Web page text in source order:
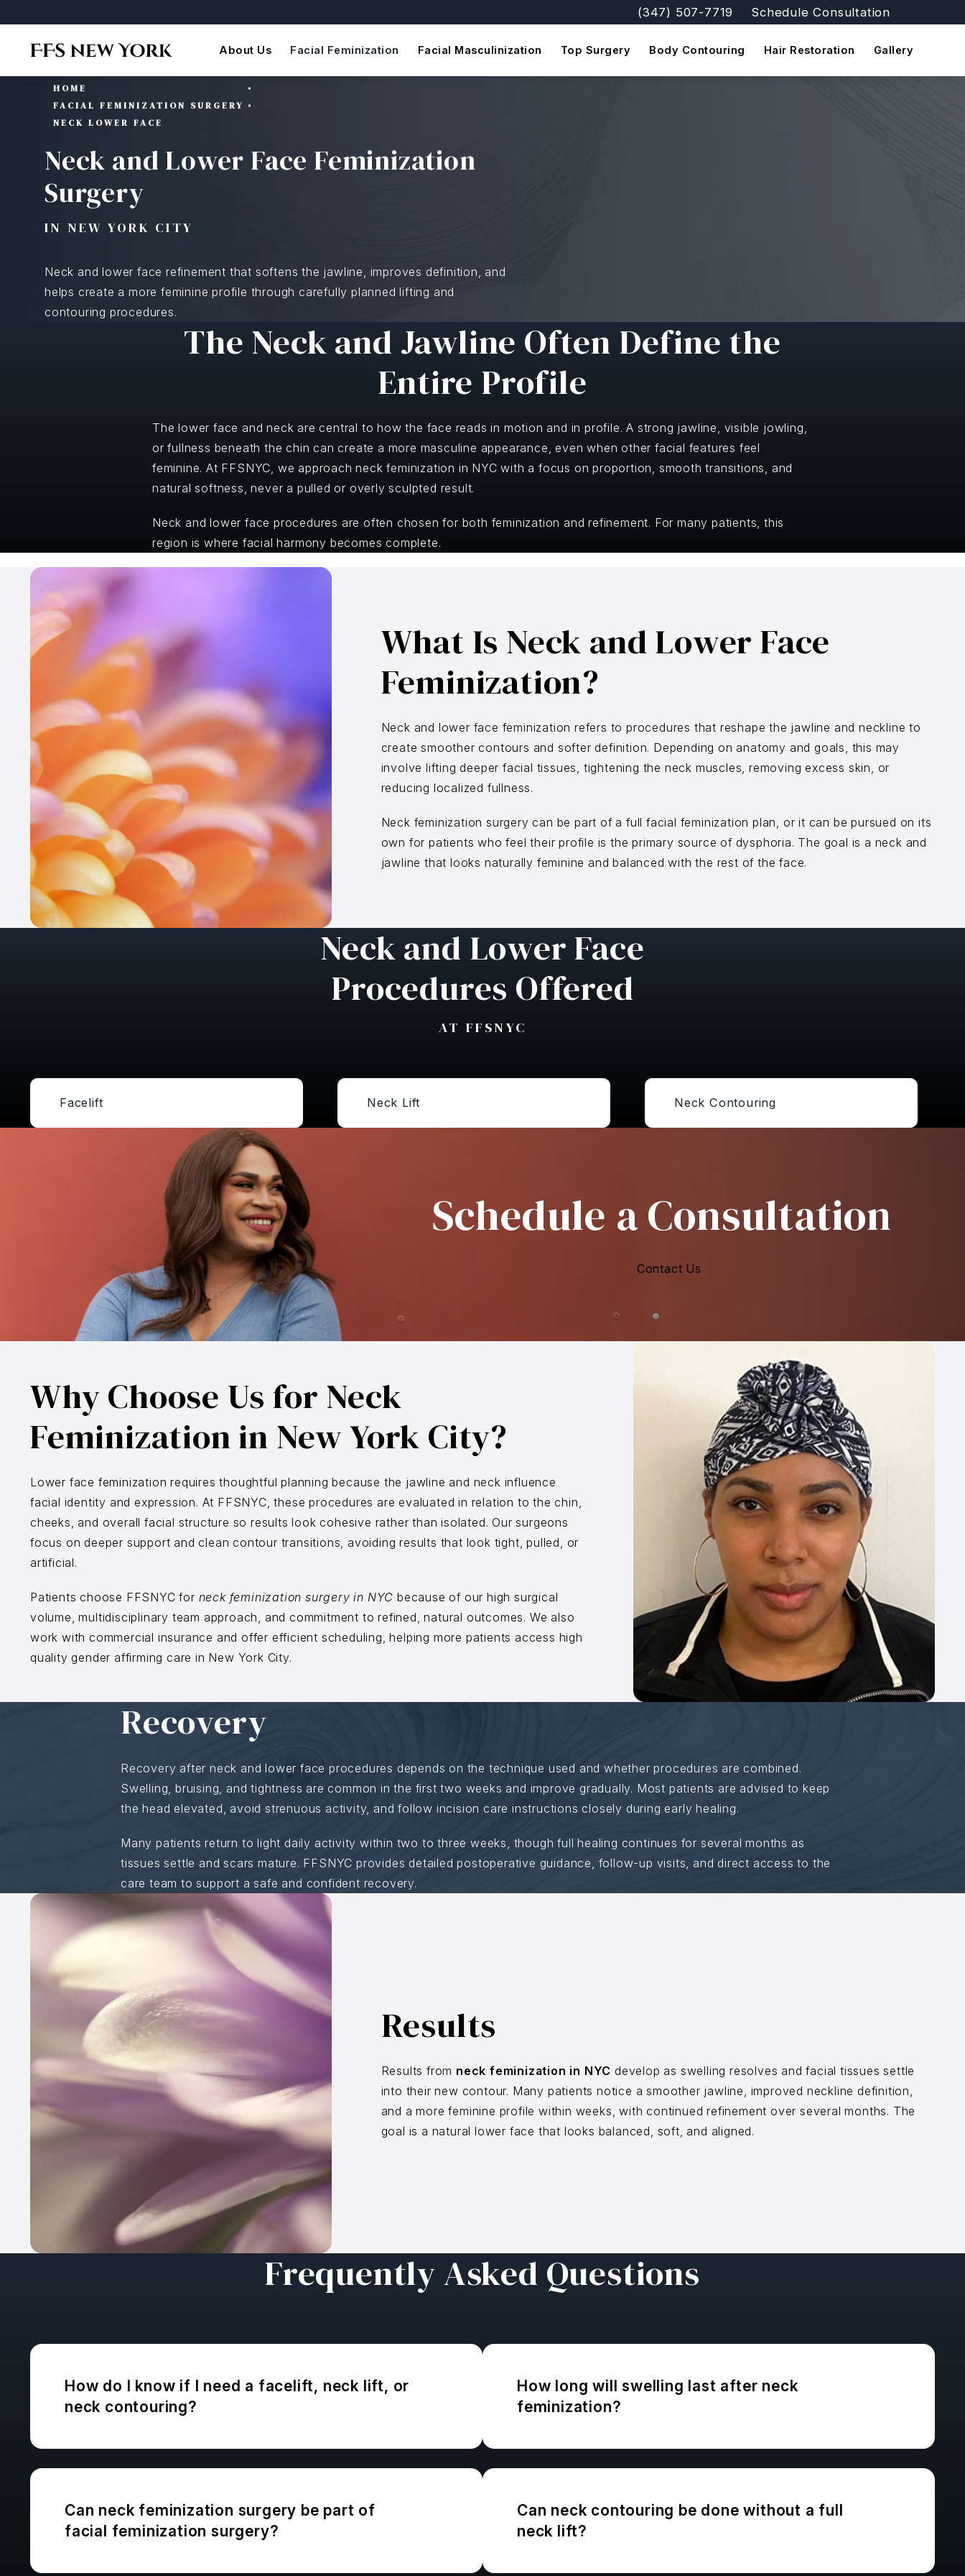
Give FFSNYC Facial Feminization Surgery a phone call
(347) 507-7719 Schedule Consultation
About Us Facial Feminization Facial Masculinization Top Surgery Body Contouring Hair Restoration Gallery
HOME
FACIAL FEMINIZATION SURGERY
NECK LOWER FACE
Neck and Lower Face Feminization
Surgery
IN NEW YORK CITY
Neck and lower face refinement that softens the jawline, improves definition, and
helps create a more feminine profile through carefully planned lifting and
contouring procedures.
The Neck and Jawline Often Define the
Entire Profile
The lower face and neck are central to how the face reads in motion and in profile. A strong jawline, visible jowling,
or fullness beneath the chin can create a more masculine appearance, even when other facial features feel
feminine. At FFSNYC, we approach neck feminization in NYC with a focus on proportion, smooth transitions, and
natural softness, never a pulled or overly sculpted result.
Neck and lower face procedures are often chosen for both feminization and refinement. For many patients, this
region is where facial harmony becomes complete.
What Is Neck and Lower Face
Feminization?
Neck and lower face feminization refers to procedures that reshape the jawline and neckline to
create smoother contours and softer definition. Depending on anatomy and goals, this may
involve lifting deeper facial tissues, tightening the neck muscles, removing excess skin, or
reducing localized fullness.
Neck feminization surgery can be part of a full facial feminization plan, or it can be pursued on its
own for patients who feel their profile is the primary source of dysphoria. The goal is a neck and
jawline that looks naturally feminine and balanced with the rest of the face.
Neck and Lower Face
Procedures Offered
AT FFSNYC
Facelift Neck Lift Neck Contouring
Schedule a Consultation
Contact Us
Why Choose Us for Neck
Feminization in New York City?
Lower face feminization requires thoughtful planning because the jawline and neck influence
facial identity and expression. At FFSNYC, these procedures are evaluated in relation to the chin,
cheeks, and overall facial structure so results look cohesive rather than isolated. Our surgeons
focus on deeper support and clean contour transitions, avoiding results that look tight, pulled, or
artificial.
Patients choose FFSNYC for neck feminization surgery in NYC because of our high surgical
volume, multidisciplinary team approach, and commitment to refined, natural outcomes. We also
work with commercial insurance and offer efficient scheduling, helping more patients access high
quality gender affirming care in New York City.
Recovery
Recovery after neck and lower face procedures depends on the technique used and whether procedures are combined.
Swelling, bruising, and tightness are common in the first two weeks and improve gradually. Most patients are advised to keep
the head elevated, avoid strenuous activity, and follow incision care instructions closely during early healing.
Many patients return to light daily activity within two to three weeks, though full healing continues for several months as
tissues settle and scars mature. FFSNYC provides detailed postoperative guidance, follow-up visits, and direct access to the
care team to support a safe and confident recovery.
Results
Results from neck feminization in NYC develop as swelling resolves and facial tissues settle
into their new contour. Many patients notice a smoother jawline, improved neckline definition,
and a more feminine profile within weeks, with continued refinement over several months. The
goal is a natural lower face that looks balanced, soft, and aligned.
Frequently Asked Questions
How do I know if I need a facelift, neck lift, or
neck contouring?
Can neck feminization surgery be part of
facial feminization surgery?
How long will swelling last after neck
feminization?
Can neck contouring be done without a full
neck lift?